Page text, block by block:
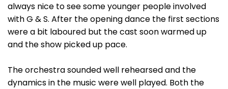
always nice to see some younger people involved
with G & S. After the opening dance the first sections
were a bit laboured but the cast soon warmed up
and the show picked up pace.
The orchestra sounded well rehearsed and the
dynamics in the music were well played. Both the